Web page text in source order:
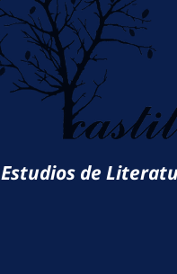
Estudios de